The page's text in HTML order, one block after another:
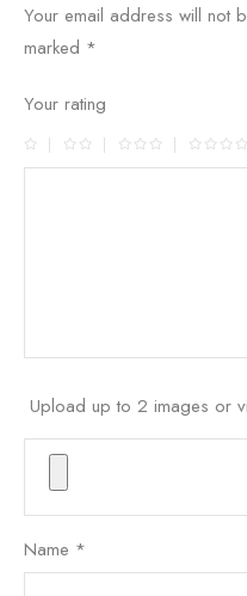
Your email address will not
marked *
Your rating
Upload up to 2 images or
Name *